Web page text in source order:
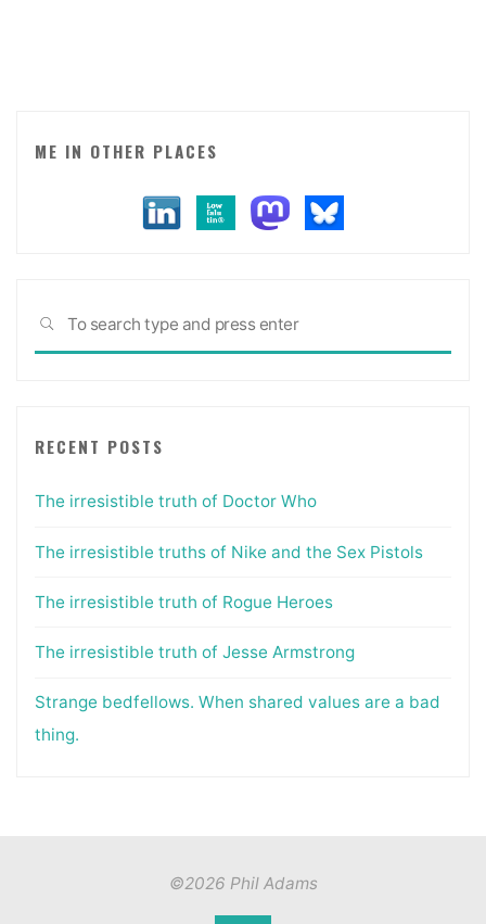
ME IN OTHER PLACES
SEARCH
RECENT POSTS
The irresistible truth of Doctor Who
The irresistible truths of Nike and the Sex Pistols
The irresistible truth of Rogue Heroes
The irresistible truth of Jesse Armstrong
Strange bedfellows. When shared values are a bad
thing.
©2026 Phil Adams